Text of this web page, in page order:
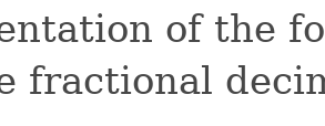
of the
fractional